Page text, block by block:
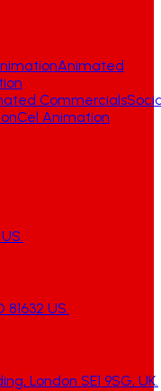
Animated
Commercials
Cel Animation
US.
London SE1 9SG, UK.